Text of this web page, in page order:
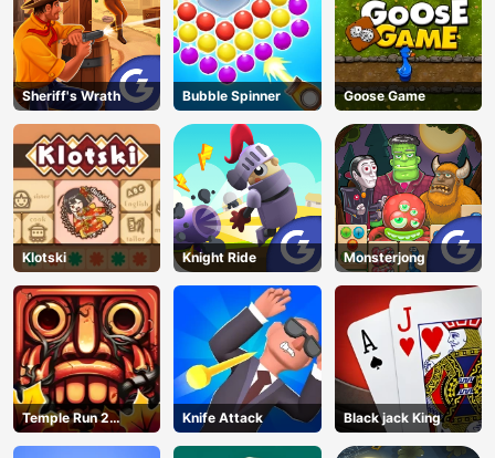
Sheriff's Wrath Bubble Spinner Goose Game
Klotski Knight Ride Monsterjong
Temple Run 2
Jungle Fall
Knife Attack Black jack King